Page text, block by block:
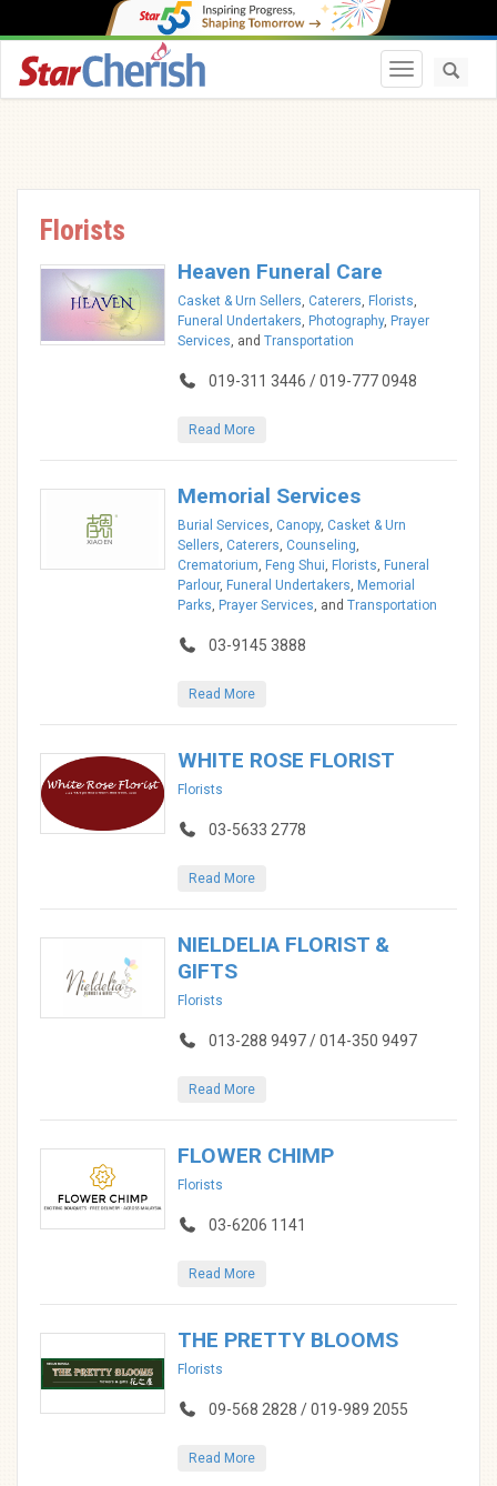
Toggle
Florists
Heaven Funeral Care
Casket & Urn Sellers, Caterers, Florists,
Funeral Undertakers, Photography, Prayer
Services, andTransportation
019-311 3446 / 019-777 0948
Read More
Memorial Services
Burial Services, Canopy, Casket & Urn
Sellers, Caterers, Counseling,
Crematorium, Feng Shui, Florists, Funeral
Parlour, Funeral Undertakers, Memorial
Parks, Prayer Services, andTransportation
03-9145 3888
Read More
WHITE ROSE FLORIST
Florists
03-5633 2778
Read More
NIELDELIA FLORIST &
GIFTS
Florists
013-288 9497 / 014-350 9497
Read More
FLOWER CHIMP
Florists
03-6206 1141
Read More
THE PRETTY BLOOMS
Florists
09-568 2828 / 019-989 2055
Read More